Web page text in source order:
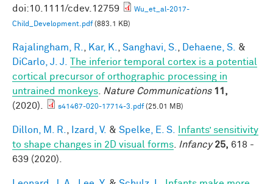
doi:10.1111/cdev.12759
Wu_et_al-2017-
Child_Development.pdf(883.1 KB)
Rajalingham, R. Kar, K. Sanghavi, S. Dehaene, S.
&
DiCarlo, J. J.
The inferior temporal cortex is a potential
cortical precursor of orthographic processing in
untrained monkeys
Nature Communications 11,
(2020).
s41467-020-17714-3.pdf(25.01 MB)
Dillon, M. R. Izard, V. & Spelke, E. S.
Infants’ sensitivity
to shape changes in 2D visual forms
Infancy 25, 618 -
639 (2020).